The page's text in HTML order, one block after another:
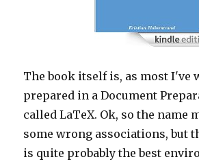
The book itself is, as most I've
prepared in a Document
called LaTeX. Ok, so the name
some wrong associations, but
is quite probably the best